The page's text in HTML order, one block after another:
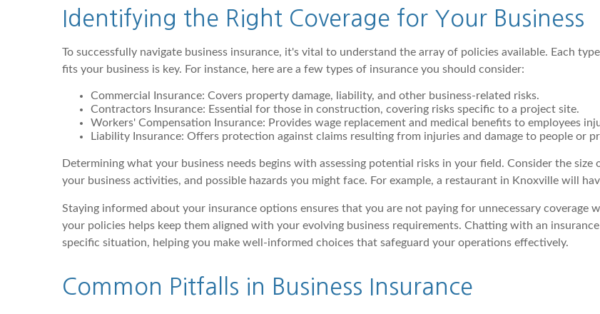
Identifying the Right Coverage for Your Business
To successfully navigate business insurance, it's vital to understand the array of policies available. Each
fits your business is key. For instance, here are a few types of insurance you should consider:
Commercial Insurance: Covers property damage, liability, and other business-related risks.
Contractors Insurance: Essential for those in construction, covering risks specific to a project site.
Workers' Compensation Insurance: Provides wage replacement and medical benefits to employees
Liability Insurance: Offers protection against claims resulting from injuries and damage to people or
Determining what your business needs begins with assessing potential risks in your field. Consider the
your business activities, and possible hazards you might face. For example, a restaurant in Knoxville will
Staying informed about your insurance options ensures that you are not paying for unnecessary coverage
your policies helps keep them aligned with your evolving business requirements. Chatting with an
specific situation, helping you make well-informed choices that safeguard your operations effectively.
Common Pitfalls in Business Insurance